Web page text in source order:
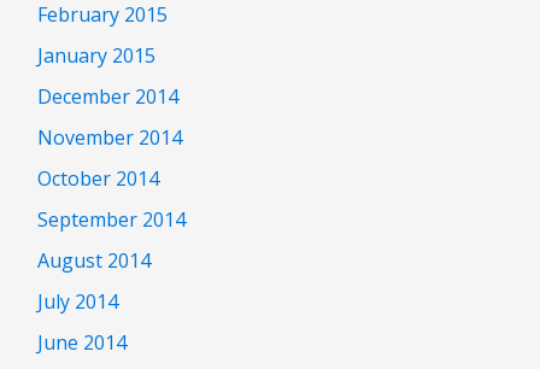
February 2015
January 2015
December 2014
November 2014
October 2014
September 2014
August 2014
July 2014
June 2014